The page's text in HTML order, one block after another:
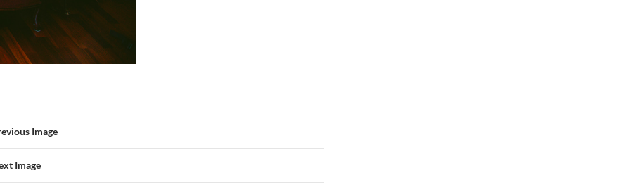
Image
Image